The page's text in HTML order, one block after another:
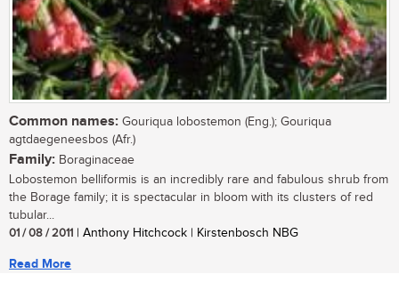
Common names: Gouriqua lobostemon (Eng.); Gouriqua
agtdaegeneesbos (Afr.)
Family: Boraginaceae
Lobostemon belliformis is an incredibly rare and fabulous shrub from
the Borage family; it is spectacular in bloom with its clusters of red
tubular...
01 / 08 / 2011 | Anthony Hitchcock | Kirstenbosch NBG
Read More